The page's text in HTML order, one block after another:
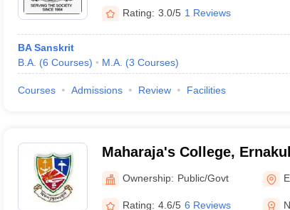
Rating: 3.0/5 1 Reviews
BA Sanskrit
B.A. (6 Courses) M.A. (3 Courses)
Courses Admissions Review Facilities
Maharaja's College,
Ownership: Public/Govt
Rating: 4.6/5 6 Reviews